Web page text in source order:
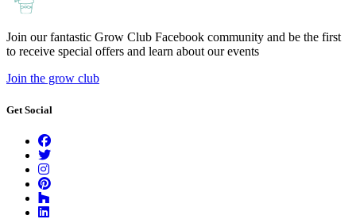
Join our fantastic Grow Club Facebook community and be the first
to receive special offers and learn about our events
Join the grow club
Get Social